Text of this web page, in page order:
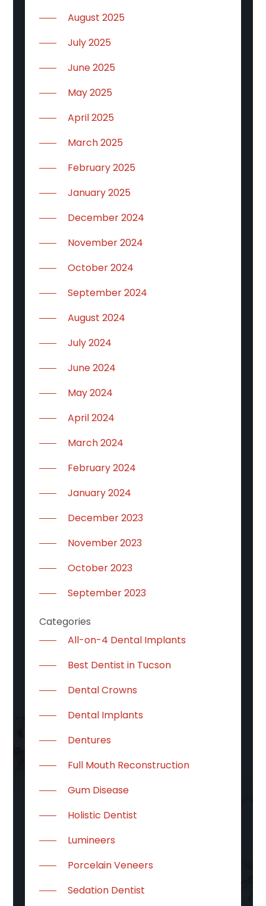
August 2025
July 2025
June 2025
May 2025
April 2025
March 2025
February 2025
January 2025
December 2024
November 2024
October 2024
September 2024
August 2024
July 2024
June 2024
May 2024
April 2024
March 2024
February 2024
January 2024
December 2023
November 2023
October 2023
September 2023
Categories
All-on-4 Dental Implants
Best Dentist in Tucson
Dental Crowns
Dental Implants
Dentures
Full Mouth Reconstruction
Gum Disease
Holistic Dentist
Lumineers
Porcelain Veneers
Sedation Dentist